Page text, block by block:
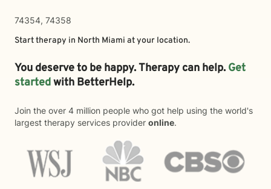
74354, 74358
Start therapy in North Miami at your location.
You deserve to be happy. Therapy can help. Get
startedwith BetterHelp.
Join the over 4 million people who got help using the world's
largest therapy services provider online.